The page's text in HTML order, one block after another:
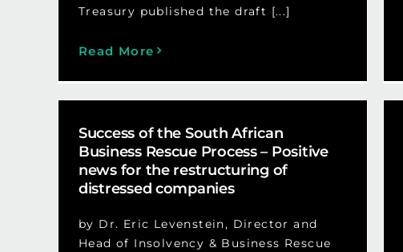
Treasury published the draft [...]
Read More
Success of the South African
Business Rescue Process – Positive
news for the restructuring of
distressed companies
by Dr. Eric Levenstein, Director and
Head of Insolvency & Business Rescue